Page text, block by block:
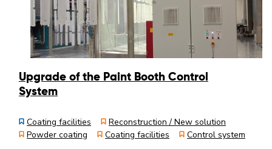
Upgrade of the Paint Booth Control
System
Coating facilities
Reconstruction / New solution
Powder coating
Coating facilities Control system